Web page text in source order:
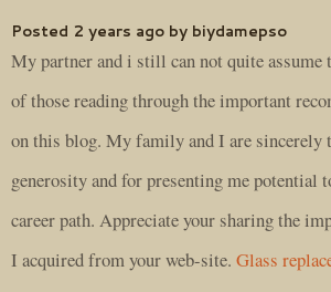
Posted 2 years ago by biydamepso
My partner and i still can not quite assume
of those reading through the important
on this blog. My family and I are sincerely
generosity and for presenting me potential
career path. Appreciate your sharing the
I acquired from your web-site. Glass